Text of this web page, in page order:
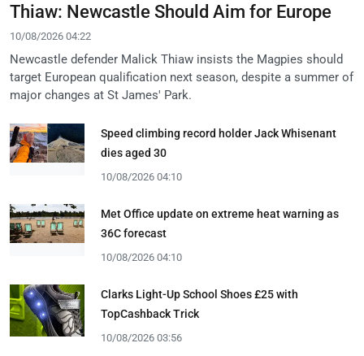
Thiaw: Newcastle Should Aim for Europe
10/08/2026 04:22
Newcastle defender Malick Thiaw insists the Magpies should
target European qualification next season, despite a summer of
major changes at St James' Park.
Speed climbing record holder Jack Whisenant
dies aged 30
10/08/2026 04:10
Met Office update on extreme heat warning as
36C forecast
10/08/2026 04:10
Clarks Light-Up School Shoes £25 with
TopCashback Trick
10/08/2026 03:56